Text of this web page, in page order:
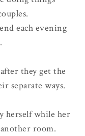
each evening
they get the
separate ways.
herself while her
room.